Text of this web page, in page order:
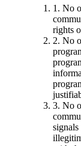
1. No
rights
2. No
3. No